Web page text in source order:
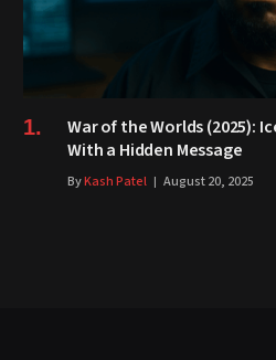
War of the Worlds (2025):
With a Hidden Message
ByKash Patel August 20, 2025